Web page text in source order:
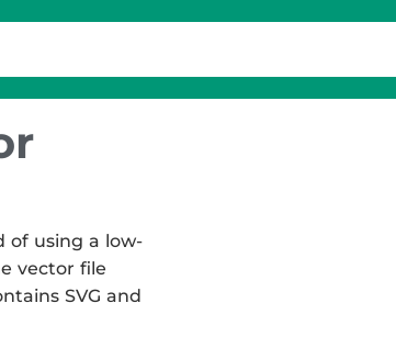
of using a low-
vector file
SVG and